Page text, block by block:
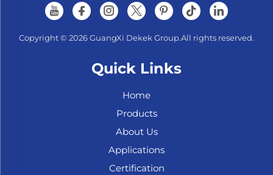
Copyright © 2026 GuangXi Dekek Group.All rights reserved.
Quick Links
Home
Products
About Us
Applications
Certification